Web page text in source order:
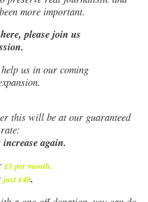
more important.
please join us
us in our coming
this will be at our guaranteed
again.
£5 per month.
just £40.